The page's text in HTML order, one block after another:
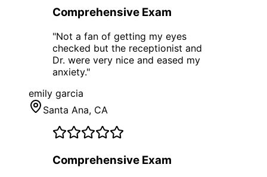
Comprehensive Exam
"Not a fan of getting my eyes
checked but the receptionist and
Dr. were very nice and eased my
anxiety."
emily garcia
Santa Ana, CA
Comprehensive Exam